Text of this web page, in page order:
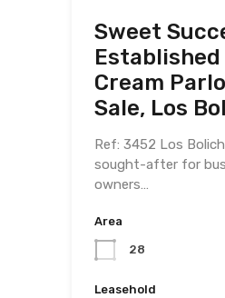
Sweet
Cream
Sale, Los
Ref: 3452 Los
sought-after for
owners…
Area
28
Leasehold